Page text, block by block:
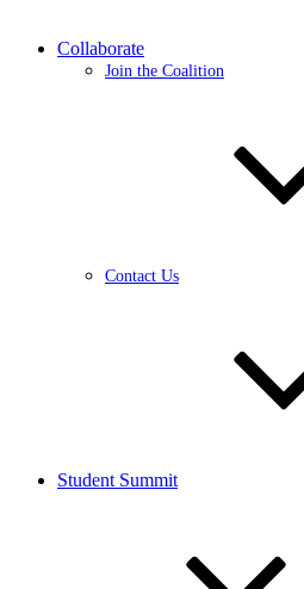
Collaborate
Join the Coalition
Contact Us
Student Summit